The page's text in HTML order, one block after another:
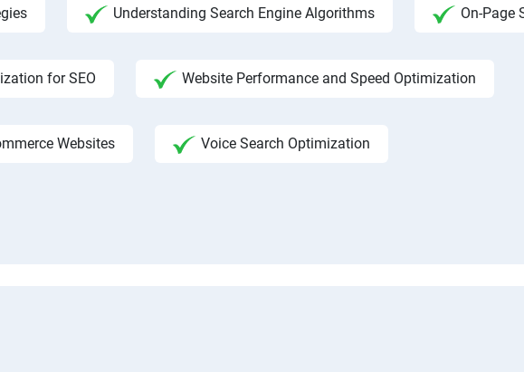
Understanding Search Engine Algorithms On-Page
for SEO Website Performance and Speed Optimization
Websites Voice Search Optimization